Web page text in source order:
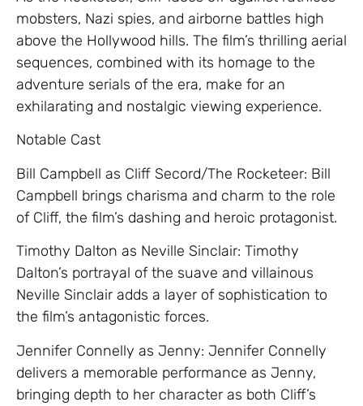
mobsters, Nazi spies, and airborne battles high
above the Hollywood hills. The film’s thrilling aerial
sequences, combined with its homage to the
adventure serials of the era, make for an
exhilarating and nostalgic viewing experience.
Notable Cast
Bill Campbell as Cliff Secord/The Rocketeer: Bill
Campbell brings charisma and charm to the role
of Cliff, the film’s dashing and heroic protagonist.
Timothy Dalton as Neville Sinclair: Timothy
Dalton’s portrayal of the suave and villainous
Neville Sinclair adds a layer of sophistication to
the film’s antagonistic forces.
Jennifer Connelly as Jenny: Jennifer Connelly
delivers a memorable performance as Jenny,
bringing depth to her character as both Cliff’s